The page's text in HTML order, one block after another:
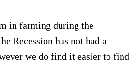
in farming during the
Recession has not had a
we do find it easier to find